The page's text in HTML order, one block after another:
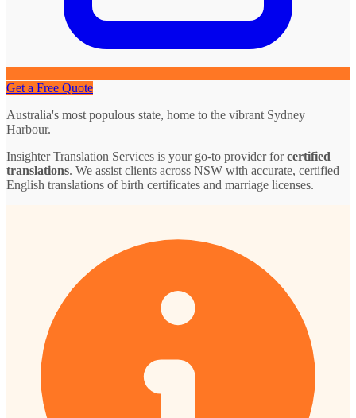
Get a Free Quote
Australia's most populous state, home to the vibrant Sydney
Harbour.
Insighter Translation Services is your go-to provider forcertified
translations. We assist clients across NSW with accurate, certified
English translations of birth certificates and marriage licenses.